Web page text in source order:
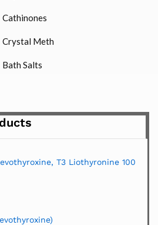
Cathinones
Crystal Meth
Bath Salts
T3 Liothyronine 100